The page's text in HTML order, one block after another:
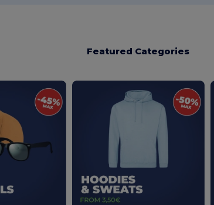
Featured Categories